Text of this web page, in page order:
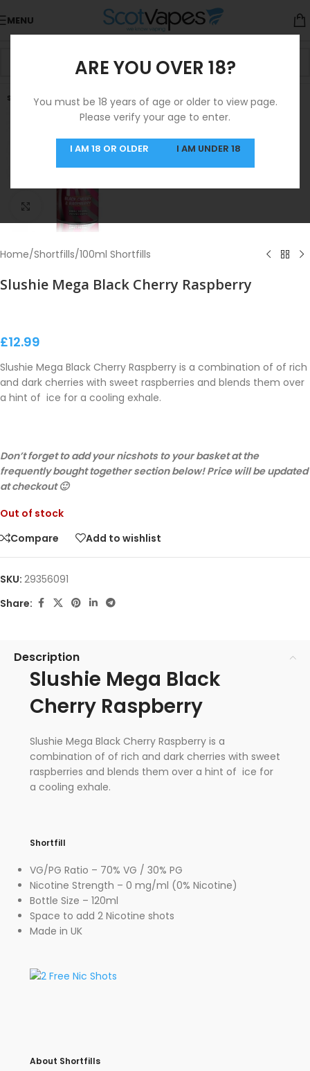
ARE YOU OVER 18?
You must be 18 years of age or older to view page.
Please verify your age to enter.
I AM 18 OR OLDER I AM UNDER 18
MENU
SOLD OUT
Click to enlarge
Home/Shortfills/100ml Shortfills
Slushie Mega Black Cherry Raspberry
£12.99
Slushie Mega Black Cherry Raspberry is a combination of of rich
and dark cherries with sweet raspberries and blends them over
a hint of ice for a cooling exhale.
Don’t forget to add your nicshots to your basket at the
frequently bought together section below! Price will be updated
at checkout 🙂
Out of stock
Compare
Add to wishlist
SKU: 29356091
Share:
Description
Slushie Mega Black
Cherry Raspberry
Slushie Mega Black Cherry Raspberry is a
combination of of rich and dark cherries with sweet
raspberries and blends them over a hint of ice for
a cooling exhale.
Shortfill
VG/PG Ratio – 70% VG / 30% PG
Nicotine Strength – 0 mg/ml (0% Nicotine)
Bottle Size – 120ml
Space to add 2 Nicotine shots
Made in UK
About Shortfills